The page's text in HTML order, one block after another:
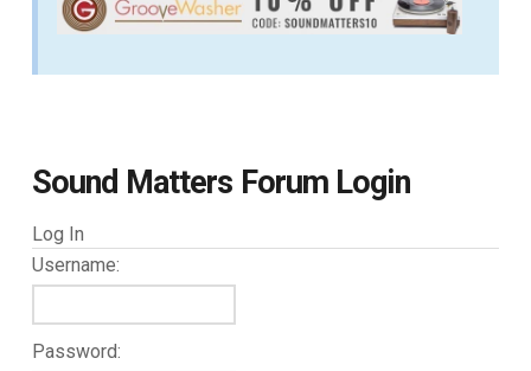
Sound Matters Forum Login
Log In
Username:
Password: